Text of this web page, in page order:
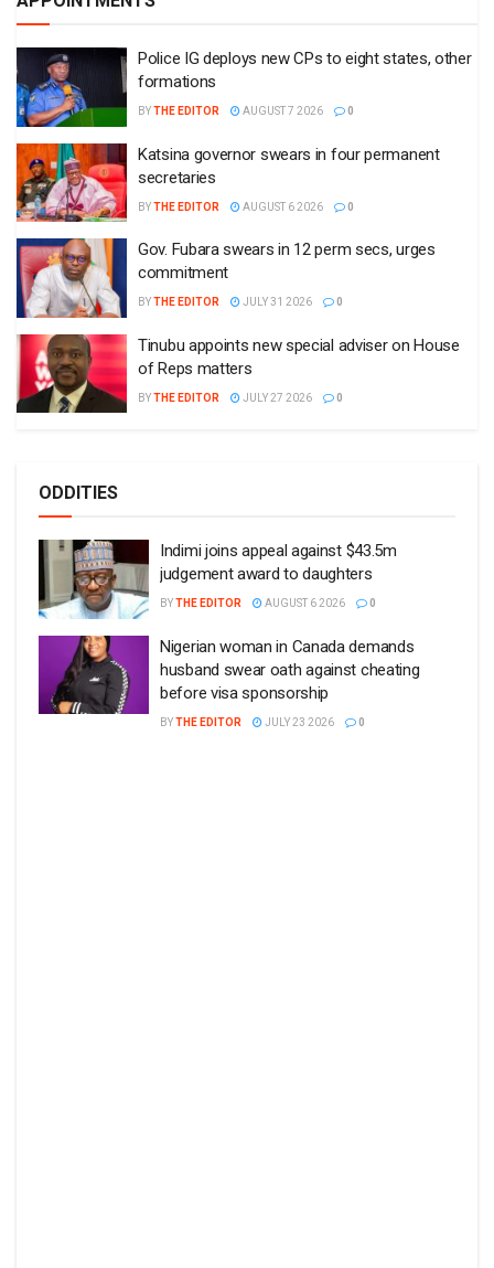
Police IG deploys new CPs to eight states, other
formations
BYTHE EDITOR AUGUST 7 2026 0
Katsina governor swears in four permanent
secretaries
BYTHE EDITOR AUGUST 6 2026 0
Gov. Fubara swears in 12 perm secs, urges
commitment
BYTHE EDITOR JULY 31 2026 0
Tinubu appoints new special adviser on House
of Reps matters
BYTHE EDITOR JULY 27 2026 0
ODDITIES
Indimi joins appeal against $43.5m
judgement award to daughters
BYTHE EDITOR AUGUST 6 2026 0
Nigerian woman in Canada demands
husband swear oath against cheating
before visa sponsorship
BYTHE EDITOR JULY 23 2026 0